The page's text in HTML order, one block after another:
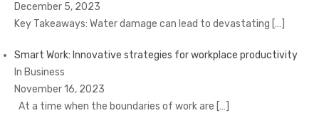
December 5, 2023
Key Takeaways: Water damage can lead to devastating […]
Smart Work: Innovative strategies for workplace productivity
In Business
November 16, 2023
At a time when the boundaries of work are […]